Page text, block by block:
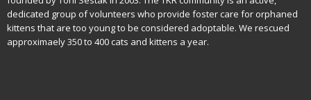
a
v
dedicated group of volunteers who provide foster care for orphaned
kittens that are too young to be considered adoptable. We rescued
approximaely 350 to 400 cats and kittens a year.